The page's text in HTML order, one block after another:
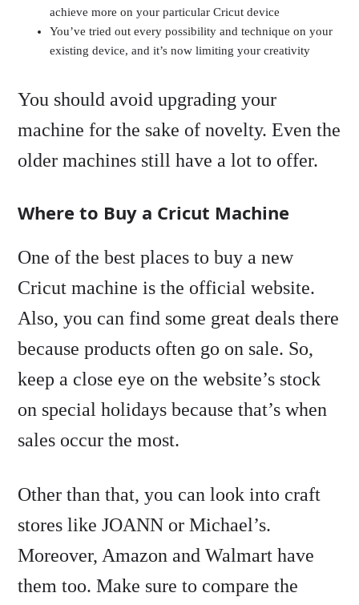
achieve more on your particular Cricut device
You’ve tried out every possibility and technique on your
existing device, and it’s now limiting your creativity
You should avoid upgrading your
machine for the sake of novelty. Even the
older machines still have a lot to offer.
Where to Buy a Cricut Machine
One of the best places to buy a new
Cricut machine is the official website.
Also, you can find some great deals there
because products often go on sale. So,
keep a close eye on the website’s stock
on special holidays because that’s when
sales occur the most.
Other than that, you can look into craft
stores like JOANN or Michael’s.
Moreover, Amazon and Walmart have
them too. Make sure to compare the